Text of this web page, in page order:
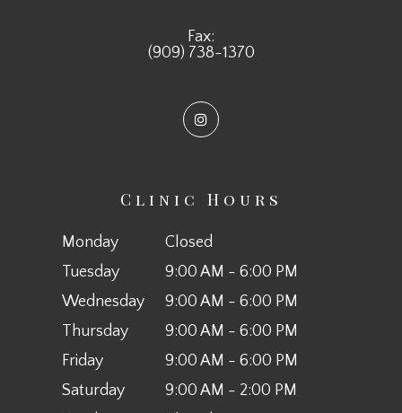
Fax:
(909) 738-1370
Clinic Hours
Monday
Closed
Tuesday
9:00 AM - 6:00 PM
Wednesday
9:00 AM - 6:00 PM
Thursday
9:00 AM - 6:00 PM
Friday
9:00 AM - 6:00 PM
Saturday
9:00 AM - 2:00 PM